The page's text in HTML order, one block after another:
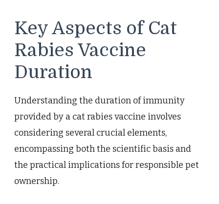
Key Aspects of Cat
Rabies Vaccine
Duration
Understanding the duration of immunity
provided by a cat rabies vaccine involves
considering several crucial elements,
encompassing both the scientific basis and
the practical implications for responsible pet
ownership.